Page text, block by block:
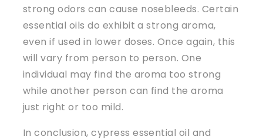
strong odors can cause nosebleeds. Certain
essential oils do exhibit a strong aroma,
even if used in lower doses. Once again, this
will vary from person to person. One
individual may find the aroma too strong
while another person can find the aroma
just right or too mild.
In conclusion, cypress essential oil and